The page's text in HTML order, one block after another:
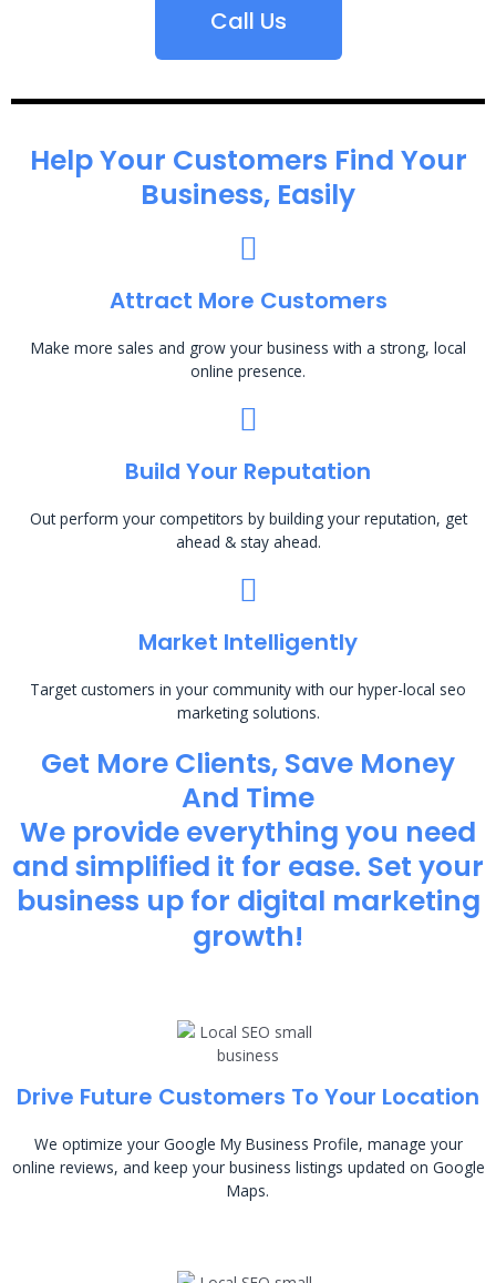
Call Us
Help Your Customers Find Your
Business, Easily
Attract More Customers
Make more sales and grow your business with a strong, local
online presence.
Build Your Reputation
Out perform your competitors by building your reputation, get
ahead & stay ahead.
Market Intelligently
Target customers in your community with our hyper-local seo
marketing solutions.
Get More Clients, Save Money
And Time
We provide everything you need
and simplified it for ease. Set your
business up for digital marketing
growth!
Drive Future Customers To Your Location
We optimize your Google My Business Profile, manage your
online reviews, and keep your business listings updated on Google
Maps.